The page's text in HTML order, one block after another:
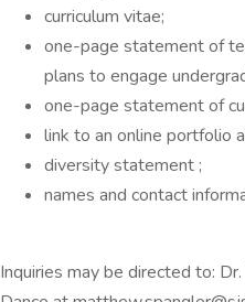
curriculum vitae;
one-page statement of
plans to engage
one-page statement of
link to an online portfolio
diversity statement ;
names and contact
Inquiries may be directed to: